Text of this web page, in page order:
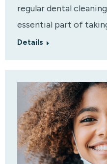
regular dental
essential part of
Details